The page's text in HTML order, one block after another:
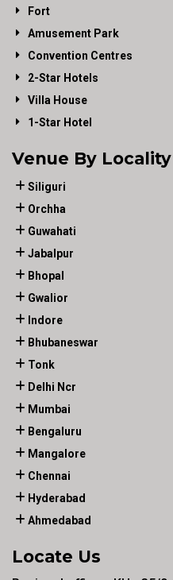
Fort
Amusement Park
Convention Centres
2-Star Hotels
Villa House
1-Star Hotel
Venue By Locality
Siliguri
Orchha
Guwahati
Jabalpur
Bhopal
Gwalior
Indore
Bhubaneswar
Tonk
Delhi Ncr
Mumbai
Bengaluru
Mangalore
Chennai
Hyderabad
Ahmedabad
Locate Us